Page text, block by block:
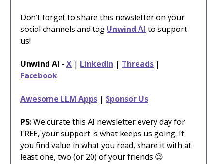
Don’t forget to share this newsletter on your
social channels and tag Unwind AI to support
us!
Unwind AI - X | LinkedIn | Threads |
Facebook
Awesome LLM Apps | Sponsor Us
PS:We curate this AI newsletter every day for
FREE, your support is what keeps us going. If
you find value in what you read, share it with at
least one, two (or 20) of your friends 😉